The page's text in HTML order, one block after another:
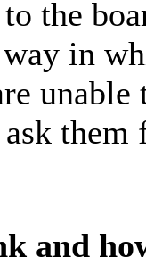
the
in
unable
them
and